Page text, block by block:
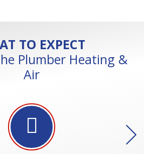
TO EXPECT
Plumber Heating &
Air